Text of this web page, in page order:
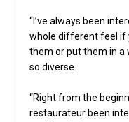
“I’ve always been
whole different feel if
them or put them in a
so diverse.
“Right from the
restaurateur been